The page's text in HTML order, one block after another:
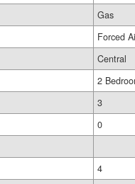
Gas
Forced
Central
2
3
0
4